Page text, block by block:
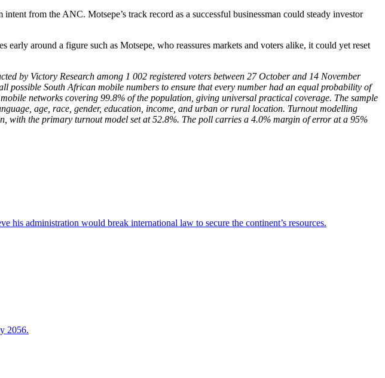
from the ANC. Motsepe’s track record as a successful businessman could steady investor
around a figure such as Motsepe, who reassures markets and voters alike, it could yet reset
by Victory Research among 1 002 registered voters between 27 October and 14 November
South African mobile numbers to ensure that every number had an equal probability of
networks covering 99.8% of the population, giving universal practical coverage. The sample
age, race, gender, education, income, and urban or rural location. Turnout modelling
with the primary turnout model set at 52.8%. The poll carries a 4.0% margin of error at a 95%
his administration would break international law to secure the continent’s resources.
2056.